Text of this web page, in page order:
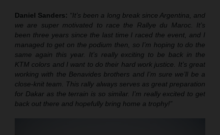
Daniel Sanders: “It’s been a long break since Argentina, and
we are super motivated to race the Rallye du Maroc. It’s
been three years since the last time I raced the event, and I
managed to get on the podium then, so I’m hoping to do the
same again this year. It’s really exciting to be back in the
KTM colors and I want to do their hard work justice. It’s great
working with the Benavides brothers and I’m sure we’ll be a
close-knit team. This rally always serves as great preparation
for Dakar as the terrain is so similar. I’m really excited to get
back out there and hopefully bring home a trophy!”